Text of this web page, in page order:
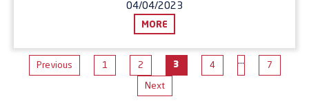
04/04/2023
MORE
Previous 1 2 3 4 … 7
Next